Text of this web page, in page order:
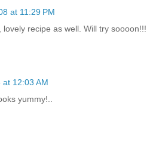
at 11:29 PM
recipe as well. Will try soooon!!!
12:03 AM
yummy!..